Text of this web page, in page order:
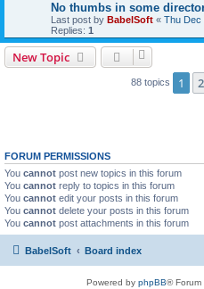
No thumbs in some
Last post by BabelSoft « Thu Dec
Replies: 1
New Topic
88 topics 1 2
FORUM PERMISSIONS
You cannot post new topics in this forum
You cannot reply to topics in this forum
You cannot edit your posts in this forum
You cannot delete your posts in this forum
You cannot post attachments in this forum
BabelSoft Board index
Powered by phpBB® Forum